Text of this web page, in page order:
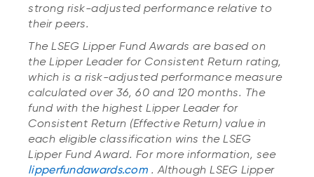
strong risk-adjusted performance relative to
their peers.
The LSEG Lipper Fund Awards are based on
the Lipper Leader for Consistent Return rating,
which is a risk-adjusted performance measure
calculated over 36, 60 and 120 months. The
fund with the highest Lipper Leader for
Consistent Return (Effective Return) value in
each eligible classification wins the LSEG
Lipper Fund Award. For more information, see
lipperfundawards.com . Although LSEG Lipper